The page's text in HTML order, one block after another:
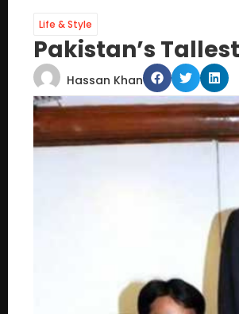
Life & Style
Pakistan’s
Hassan Khan